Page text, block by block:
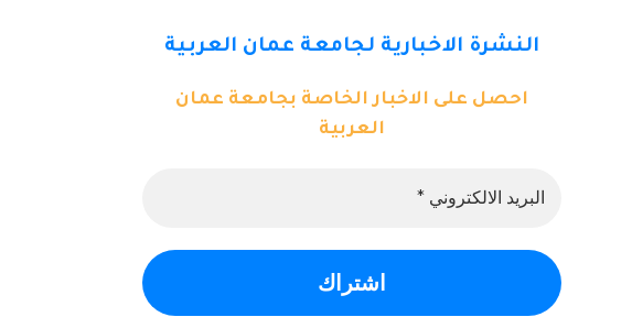
النشرة الاخبارية لجامعة عمان العربية
احصل على الاخبار الخاصة بجامعة عمان
العربية